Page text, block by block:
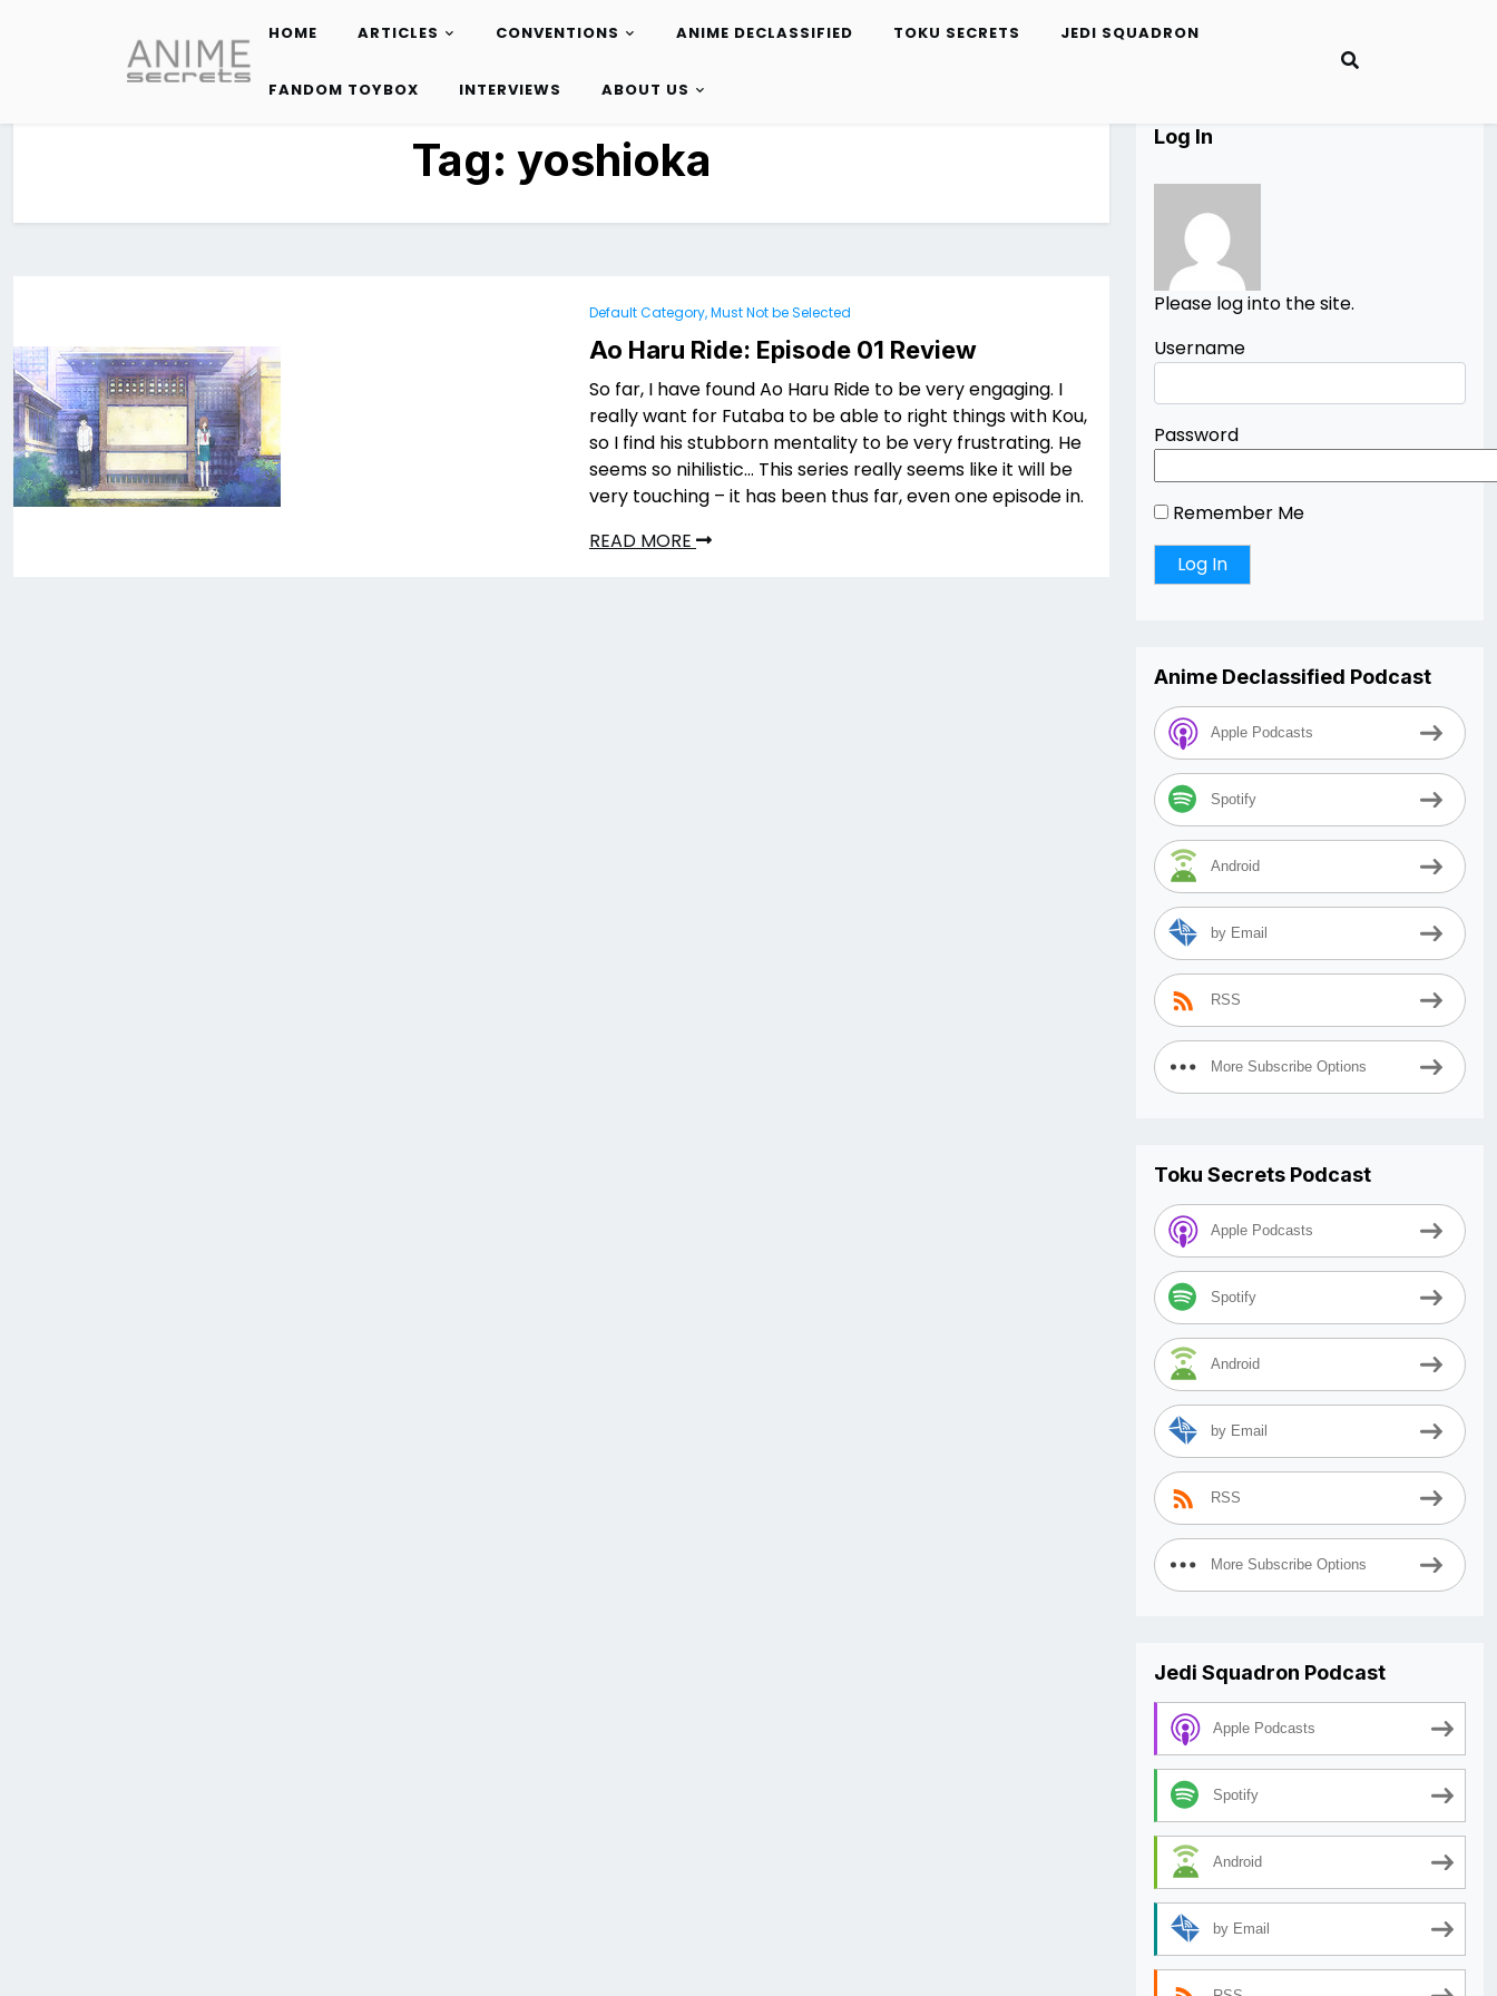
content
HOME ARTICLES CONVENTIONS ANIME DECLASSIFIED TOKU SECRETS JEDI SQUADRON
FANDOM TOYBOX INTERVIEWS ABOUT US
Tag: yoshioka
Default Category, Must Not be Selected
Ao Haru Ride: Episode 01 Review
So far, I have found Ao Haru Ride to be very engaging. I
really want for Futaba to be able to right things with Kou,
so I find his stubborn mentality to be very frustrating. He
seems so nihilistic… This series really seems like it will be
very touching – it has been thus far, even one episode in.
READ MORE
Log In
Please log into the site.
Username
Password
Remember Me
Anime Declassified Podcast
Apple Podcasts
Spotify
Android
by Email
RSS
More Subscribe Options
Toku Secrets Podcast
Apple Podcasts
Spotify
Android
by Email
RSS
More Subscribe Options
Jedi Squadron Podcast
Apple Podcasts
Spotify
Android
by Email